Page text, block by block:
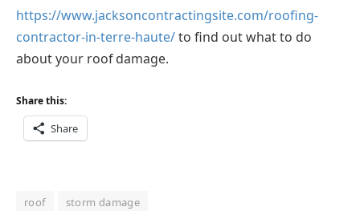
https://www.jacksoncontractingsite.com/roofing-
contractor-in-terre-haute/to find out what to do
about your roof damage.
Share this:
Share
roof storm damage